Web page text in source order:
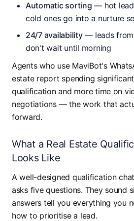
Automatic sorting — hot
cold ones go into a nurture
24/7 availability— leads from
don't wait until morning
Agents who use MaviBot's
estate report spending
qualification and more time on
negotiations — the work that
forward.
What a Real Estate
Looks Like
A well-designed qualification
asks five questions. They sound
answers tell you everything you
how to prioritise a lead.